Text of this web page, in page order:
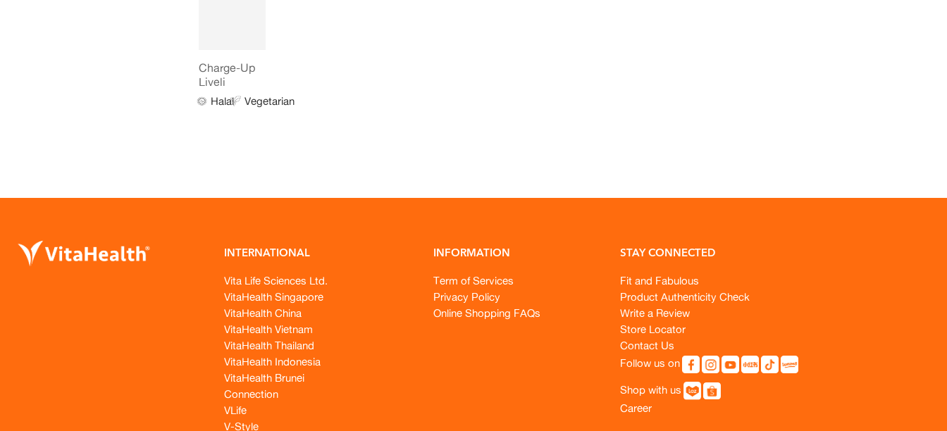
Charge-Up
Liveli
Halal Vegetarian
INTERNATIONAL
Vita Life Sciences Ltd.
VitaHealth Singapore
VitaHealth China
VitaHealth Vietnam
VitaHealth Thailand
VitaHealth Indonesia
VitaHealth Brunei
Connection
VLife
V-Style
INFORMATION
Term of Services
Privacy Policy
Online Shopping FAQs
STAY CONNECTED
Fit and Fabulous
Product Authenticity Check
Write a Review
Store Locator
Contact Us
Follow us on
Shop with us
Career